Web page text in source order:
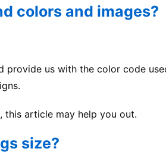
colors and images?
provide us with the color code
this article may help you out.
size?